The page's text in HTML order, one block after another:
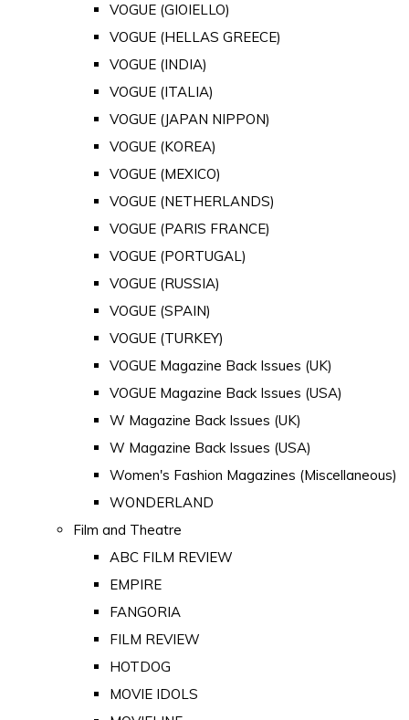
VOGUE (GIOIELLO)
VOGUE (HELLAS GREECE)
VOGUE (INDIA)
VOGUE (ITALIA)
VOGUE (JAPAN NIPPON)
VOGUE (KOREA)
VOGUE (MEXICO)
VOGUE (NETHERLANDS)
VOGUE (PARIS FRANCE)
VOGUE (PORTUGAL)
VOGUE (RUSSIA)
VOGUE (SPAIN)
VOGUE (TURKEY)
VOGUE Magazine Back Issues (UK)
VOGUE Magazine Back Issues (USA)
W Magazine Back Issues (UK)
W Magazine Back Issues (USA)
Women's Fashion Magazines (Miscellaneous)
WONDERLAND
Film and Theatre
ABC FILM REVIEW
EMPIRE
FANGORIA
FILM REVIEW
HOTDOG
MOVIE IDOLS